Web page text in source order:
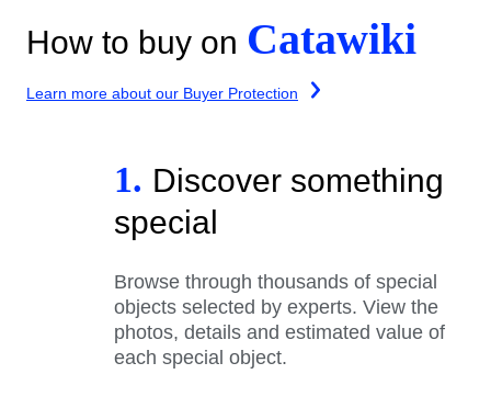
How to buy on Catawiki
Learn more about our Buyer Protection
1. Discover something
special
Browse through thousands of special
objects selected by experts. View the
photos, details and estimated value of
each special object.